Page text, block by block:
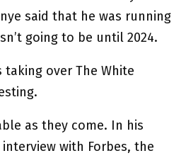
said that he was running
going to be until 2024.
taking over The White
as they come. In his
with Forbes, the